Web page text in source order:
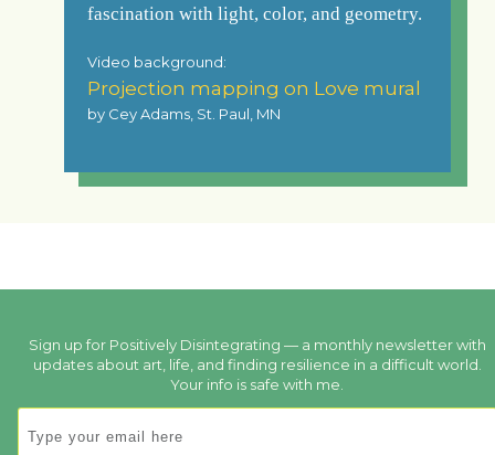
fascination with light, color, and geometry.
Video background:
Projection mapping on Love mural
by Cey Adams, St. Paul, MN
Sign up for Positively Disintegrating — a monthly newsletter with
updates about art, life, and finding resilience in a difficult world.
Your info is safe with me.